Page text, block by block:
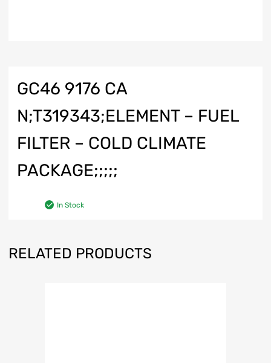
GC46 9176 CA
N;T319343;ELEMENT – FUEL
FILTER – COLD CLIMATE
PACKAGE;;;;;
In Stock
RELATED PRODUCTS